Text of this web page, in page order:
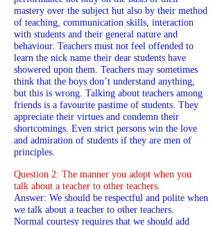
mastery over the subject hut also by their method
of teaching, communication skills, interaction
with students and their general nature and
behaviour. Teachers must not feel offended to
learn the nick name their dear students have
showered upon them. Teachers may sometimes
think that the boys don’t understand anything,
but this is wrong. Talking about teachers among
friends is a favourite pastime of students. They
appreciate their virtues and condemn their
shortcomings. Even strict persons win the love
and admiration of students if they are men of
principles.
Question 2: The manner you adopt when you
talk about a teacher to other teachers.
Answer: We should be respectful and polite when
we talk about a teacher to other teachers.
Normal courtesy requires that we should add